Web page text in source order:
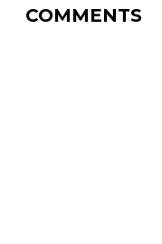
COMMENTS